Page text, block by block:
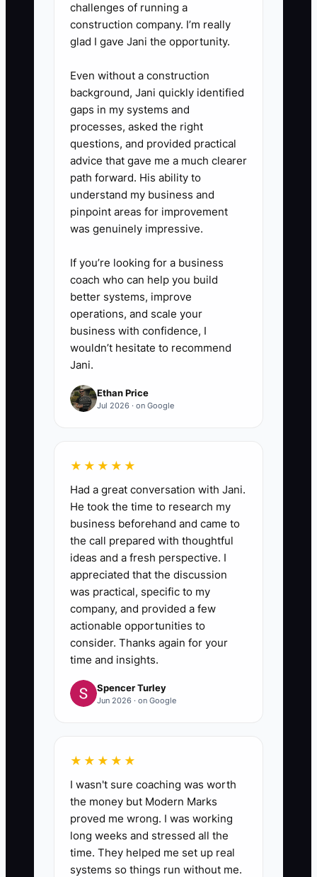
5. **Check the forecast before
accepting work:** For catering
and wholesale orders, list the
deposit date, ingredient cost,
labor hours, delivery cost, and
final payment date. Require a
deposit when the order would
otherwise create a cash gap.
challenges of running a
construction company. I’m really
glad I gave Jani the opportunity.
Even without a construction
background, Jani quickly identified
gaps in my systems and
processes, asked the right
questions, and provided practical
advice that gave me a much clearer
path forward. His ability to
understand my business and
pinpoint areas for improvement
was genuinely impressive.
If you’re looking for a business
coach who can help you build
better systems, improve
operations, and scale your
business with confidence, I
wouldn’t hesitate to recommend
Jani.
Ethan Price
Jul 2026 · on Google
★★★★★
Had a great conversation with Jani.
He took the time to research my
business beforehand and came to
the call prepared with thoughtful
ideas and a fresh perspective. I
appreciated that the discussion
was practical, specific to my
company, and provided a few
actionable opportunities to
consider. Thanks again for your
time and insights.
Spencer Turley
Jun 2026 · on Google
★★★★★
I wasn't sure coaching was worth
the money but Modern Marks
proved me wrong. I was working
long weeks and stressed all the
time. They helped me set up real
systems so things run without me.